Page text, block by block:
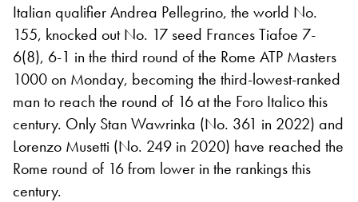
Italian qualifier Andrea Pellegrino, the world No.
155, knocked out No. 17 seed Frances Tiafoe 7-
6(8), 6-1 in the third round of the Rome ATP Masters
1000 on Monday, becoming the third-lowest-ranked
man to reach the round of 16 at the Foro Italico this
century. Only Stan Wawrinka (No. 361 in 2022) and
Lorenzo Musetti (No. 249 in 2020) have reached the
Rome round of 16 from lower in the rankings this
century.